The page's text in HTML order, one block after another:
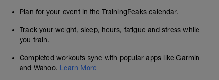
Plan for your event in the TrainingPeaks calendar.
Track your weight, sleep, hours, fatigue and stress while
you train.
Completed workouts sync with popular apps like Garmin
and Wahoo. Learn More